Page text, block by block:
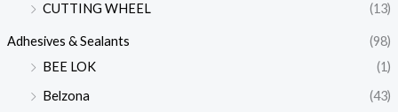
CUTTING WHEEL
(13)
Adhesives & Sealants
(98)
BEE LOK
(1)
Belzona
(43)